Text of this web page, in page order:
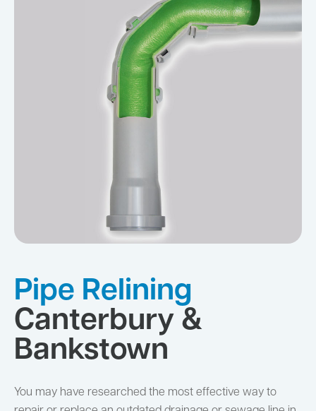
Pipe Relining
Canterbury &
Bankstown
You may have researched the most effective way to